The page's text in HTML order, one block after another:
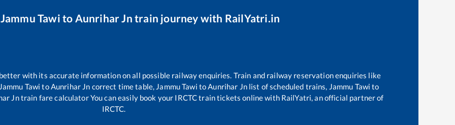
Jammu Tawi to Aunrihar Jn train journey with RailYatri.in
with its accurate information on all possible railway enquiries. Train and railway reservation enquiries like
Tawi toAunrihar Jn correct time table, Jammu Tawi toAunrihar Jn list of scheduled trains, Jammu Tawi to
Jntrain fare calculator You can easily book your IRCTC train tickets online with RailYatri, an official partner of
IRCTC.